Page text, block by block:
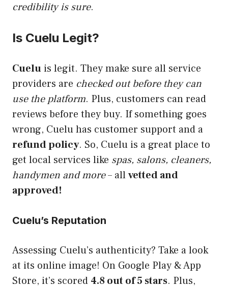
credibility is sure.
Is Cuelu Legit?
Cuelu is legit. They make sure all service
providers are checked out before they can
use the platform. Plus, customers can read
reviews before they buy. If something goes
wrong, Cuelu has customer support and a
refund policy. So, Cuelu is a great place to
get local services like spas, salons, cleaners,
handymen and more– allvetted and
approved!
Cuelu’s Reputation
Assessing Cuelu’s authenticity? Take a look
at its online image! On Google Play & App
Store, it’s scored 4.8 out of 5 stars. Plus,